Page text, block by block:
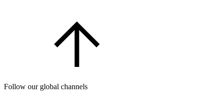
Follow our global channels